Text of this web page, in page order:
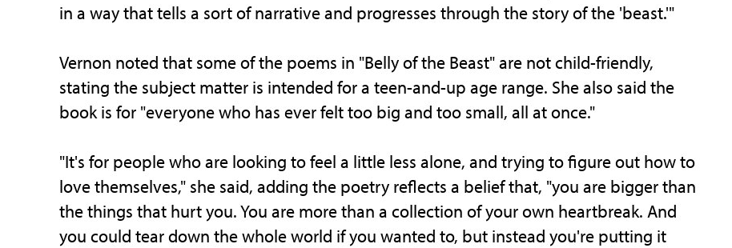
in a way that tells a sort of narrative and progresses through the story of the 'beast.'"
Vernon noted that some of the poems in "Belly of the Beast" are not child-friendly,
stating the subject matter is intended for a teen-and-up age range. She also said the
book is for "everyone who has ever felt too big and too small, all at once."
"It's for people who are looking to feel a little less alone, and trying to figure out how to
love themselves," she said, adding the poetry reflects a belief that, "you are bigger than
the things that hurt you. You are more than a collection of your own heartbreak. And
you could tear down the whole world if you wanted to, but instead you're putting it